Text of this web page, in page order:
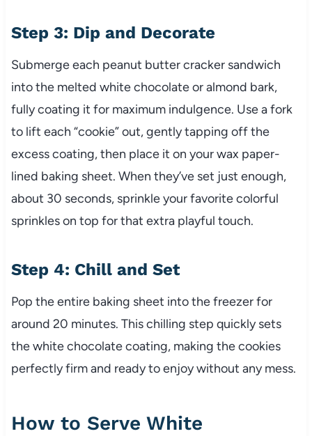
Step 3: Dip and Decorate
Submerge each peanut butter cracker sandwich
into the melted white chocolate or almond bark,
fully coating it for maximum indulgence. Use a fork
to lift each “cookie” out, gently tapping off the
excess coating, then place it on your wax paper-
lined baking sheet. When they’ve set just enough,
about 30 seconds, sprinkle your favorite colorful
sprinkles on top for that extra playful touch.
Step 4: Chill and Set
Pop the entire baking sheet into the freezer for
around 20 minutes. This chilling step quickly sets
the white chocolate coating, making the cookies
perfectly firm and ready to enjoy without any mess.
How to Serve White